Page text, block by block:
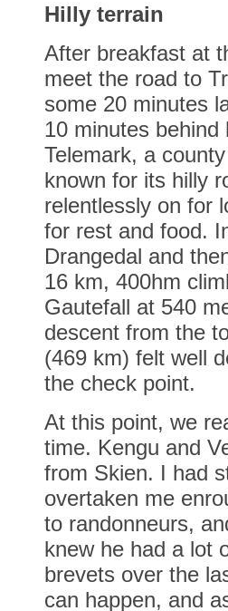
Hilly terrain
After breakfast at
meet the road to
some 20 minutes
10 minutes
Telemark, a
known for its hilly
relentlessly on for
for rest and food.
Drangedal and
16 km, 400hm
Gautefall at 540
descent from the
(469 km) felt well
the check point.
At this point, we
time. Kengu and
from Skien. I had
overtaken me
to randonneurs,
knew he had a lot
brevets over the
can happen, and